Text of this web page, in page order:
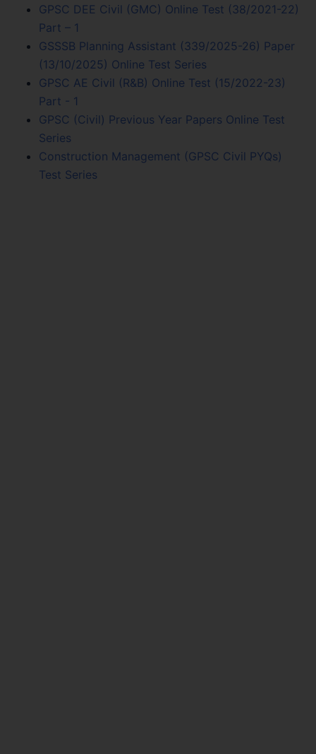
GPSC DEE Civil (GMC) Online Test (38/2021-22)
Part – 1
GSSSB Planning Assistant (339/2025-26) Paper
(13/10/2025) Online Test Series
GPSC AE Civil (R&B) Online Test (15/2022-23)
Part - 1
GPSC (Civil) Previous Year Papers Online Test
Series
Construction Management (GPSC Civil PYQs)
Test Series